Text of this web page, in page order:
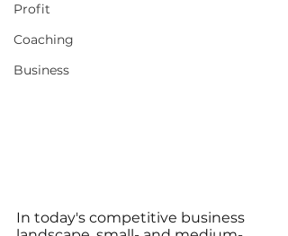
Profit
Coaching
Business
In today's competitive business